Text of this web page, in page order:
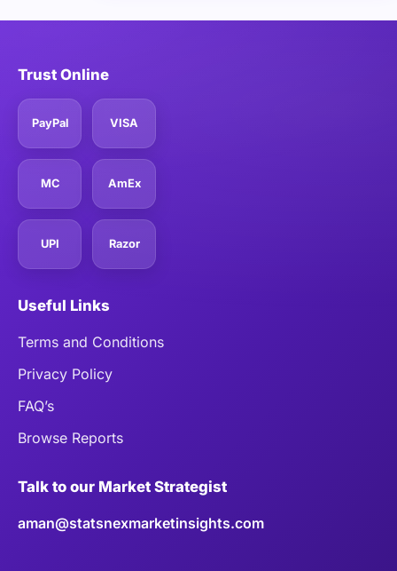
Trust Online
PayPal VISA
MC AmEx
UPI Razor
Useful Links
Terms and Conditions
Privacy Policy
FAQ’s
Browse Reports
Talk to our Market Strategist
aman@statsnexmarketinsights.com